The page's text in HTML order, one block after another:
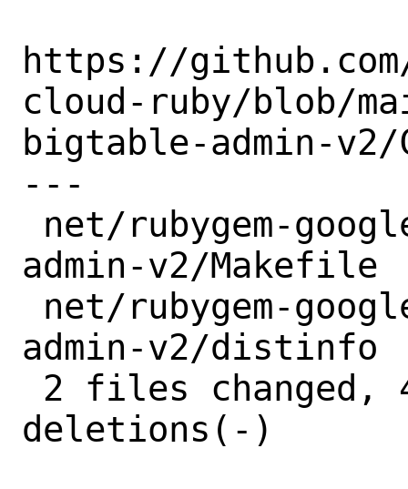
https://
cloud-ruby/blob/
bigtable-admin-v2/
---
admin-v2/
admin-v2/distinfo
deletions(-)